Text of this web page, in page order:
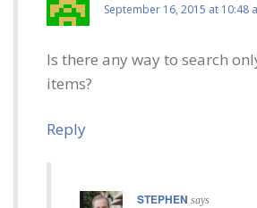
September 16, 2015 at 10:48
Is there any way to search
items?
Reply
STEPHEN says